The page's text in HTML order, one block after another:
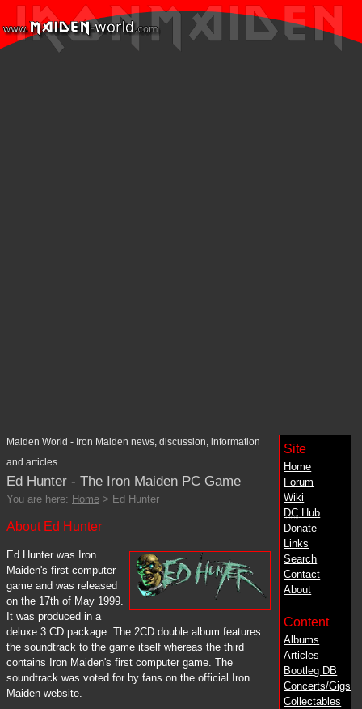
Site
Home
Forum
Wiki
DC Hub
Donate
Links
Search
Contact
About
Content
Albums
Articles
Bootleg DB
Concerts/Gigs
Collectables
Maiden World - Iron Maiden news, discussion, information
and articles
Ed Hunter - The Iron Maiden PC Game
You are here: Home > Ed Hunter
About Ed Hunter
Ed Hunter was Iron
Maiden's first computer
game and was released
on the 17th of May 1999.
It was produced in a
deluxe 3 CD package. The 2CD double album features
the soundtrack to the game itself whereas the third
contains Iron Maiden's first computer game. The
soundtrack was voted for by fans on the official Iron
Maiden website.